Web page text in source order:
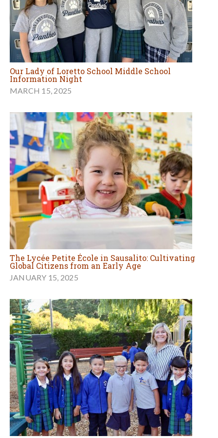
Our Lady of Loretto School Middle School
Information Night
MARCH 15, 2025
The Lycée Petite École in Sausalito: Cultivating
Global Citizens from an Early Age
JANUARY 15, 2025